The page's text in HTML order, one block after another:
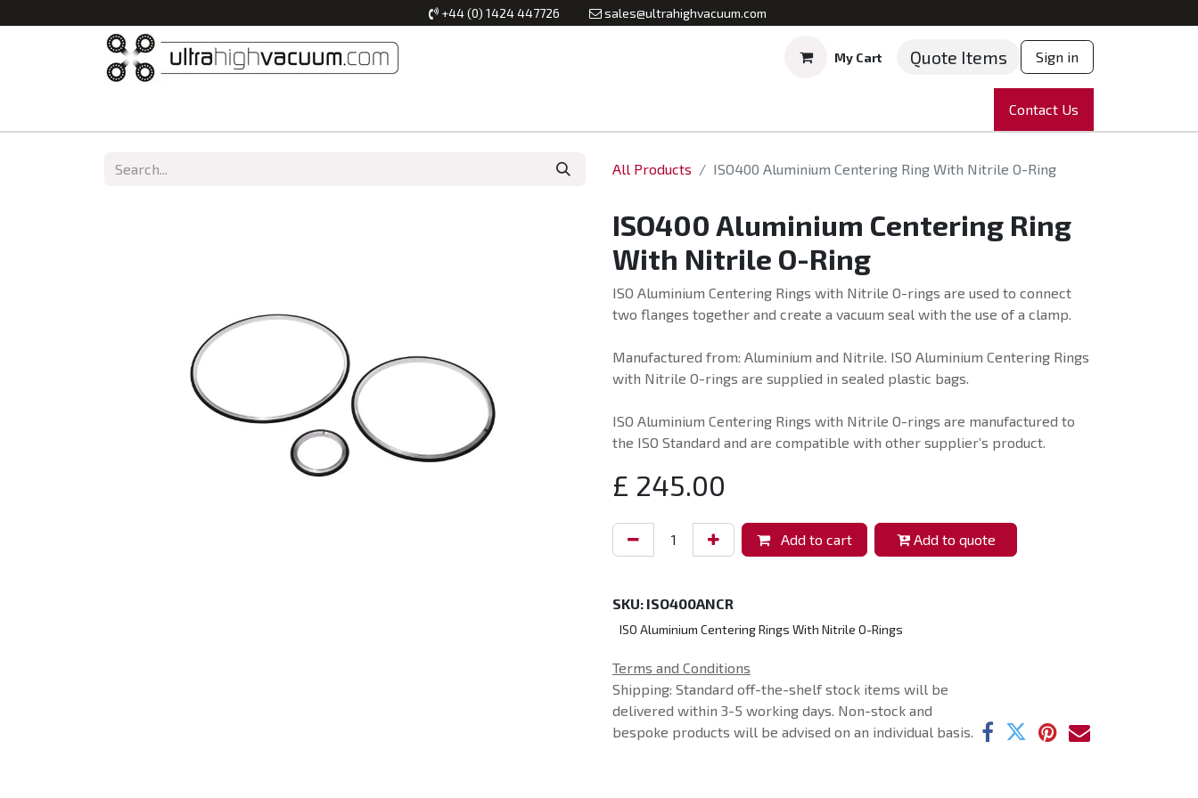
+44 (0) 1424 447726 sales@ultrahighvacuum.com
My Cart Quote Items Sign in
News Partnering
Contact Us
All Products ISO400 Aluminium Centering Ring With Nitrile O-Ring
ISO400 Aluminium Centering Ring
With Nitrile O-Ring
ISO Aluminium Centering Rings with Nitrile O-rings are used to connect
two flanges together and create a vacuum seal with the use of a clamp.
Manufactured from: Aluminium and Nitrile. ISO Aluminium Centering Rings
with Nitrile O-rings are supplied in sealed plastic bags.
ISO Aluminium Centering Rings with Nitrile O-rings are manufactured to
the ISO Standard and are compatible with other supplier’s product.
£ 245.00
Add to cart Add to quote
SKU: ISO400ANCR
ISO Aluminium Centering Rings With Nitrile O-Rings
Terms and Conditions
Shipping: Standard off-the-shelf stock items will be
delivered within 3-5 working days. Non-stock and
bespoke products will be advised on an individual basis.